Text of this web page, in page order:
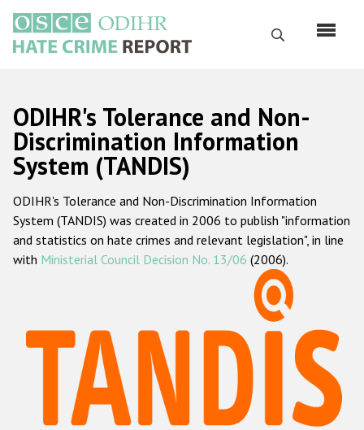
основному
содержанию
Поиск
Русский
Main
navigation
Главная
О нас
Наш мандат
Наша методология
Данные о преступлениях на почве ненависти
Racist and xenophobic hate crime
Anti-Roma hate crime
ODIHR's Tolerance and Non-
Discrimination Information
System (TANDIS)
ODIHR's Tolerance and Non-Discrimination Information
System (TANDIS) was created in 2006 to publish "information
and statistics on hate crimes and relevant legislation", in line
with Ministerial Council Decision No. 13/06 (2006).